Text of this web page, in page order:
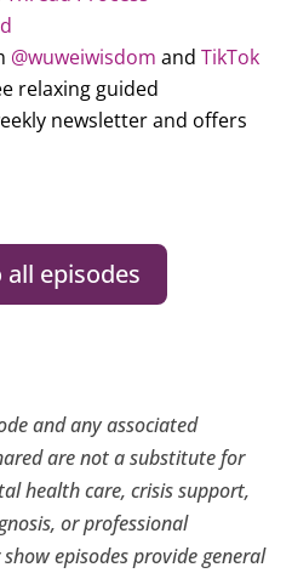
@wuweiwisdom andTikTok
relaxing guided
newsletter and offers
episodes
and any associated
are not a substitute for
health care, crisis support,
or professional
episodes provide general